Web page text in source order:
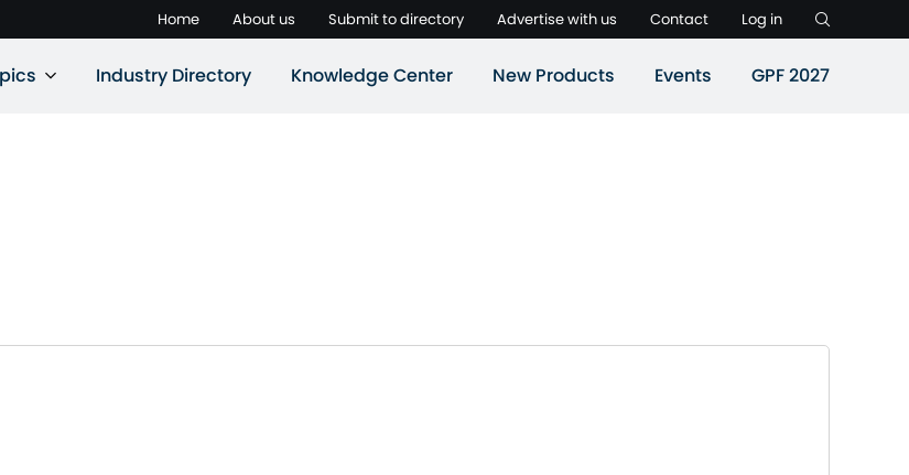
Home About us Submit to directory Advertise with us Contact Log in
Industry Directory Knowledge Center New Products Events GPF 2027